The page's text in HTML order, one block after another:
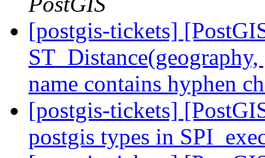
[postgis-tickets]
name contains hyphen
[postgis-tickets]
postgis types in